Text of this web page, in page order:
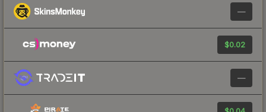
—
$0.02
—